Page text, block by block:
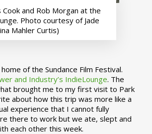
Cook and Rob Morgan at the
Photo courtesy of Jade
Mahler Curtis)
of the Sundance Film Festival.
and Industry’s IndieLounge. The
brought me to my first visit to Park
about how this trip was more like a
experience that I cannot fully
there to work but we ate, slept and
each other this week.